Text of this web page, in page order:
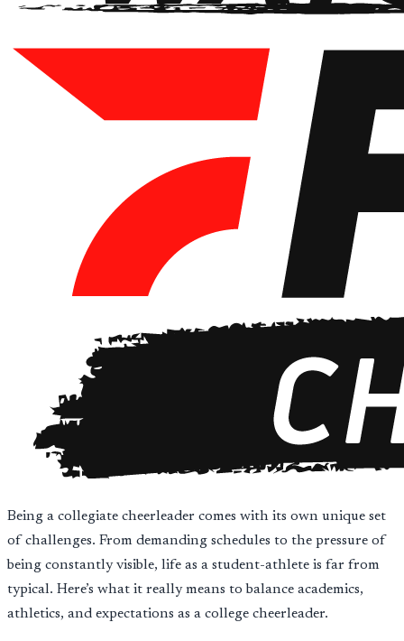
Being a collegiate cheerleader comes with its own unique set
of challenges. From demanding schedules to the pressure of
being constantly visible, life as a student-athlete is far from
typical. Here’s what it really means to balance academics,
athletics, and expectations as a college cheerleader.